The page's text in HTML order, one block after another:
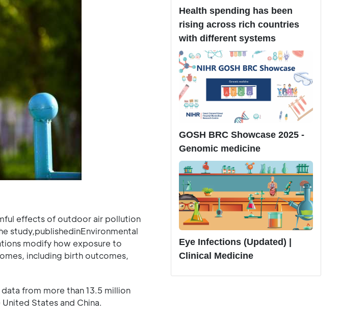
effects of outdoor air pollution
study,publishedinEnvironmental
modify how exposure to
including birth outcomes,
from more than 13.5 million
States and China.
Health spending has been
rising across rich countries
with different systems
GOSH BRC Showcase 2025 -
Genomic medicine
Eye Infections (Updated) |
Clinical Medicine